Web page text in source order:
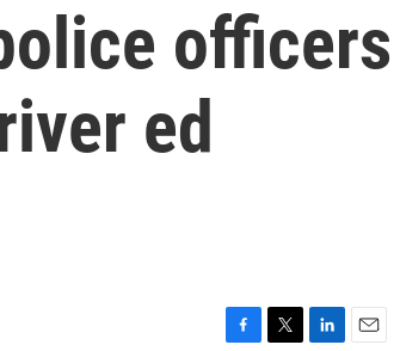
officers
ed